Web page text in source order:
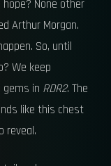
None other
Arthur Morgan.
So, until
We keep
gems in RDR2. The
like this chest
reveal.